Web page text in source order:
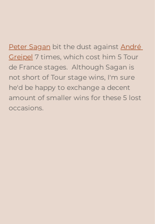
Peter Sagan bit the dust against André
Greipel 7 times, which cost him 5 Tour
de France stages.  Although Sagan is
not short of Tour stage wins, I'm sure
he'd be happy to exchange a decent
amount of smaller wins for these 5 lost
occasions.